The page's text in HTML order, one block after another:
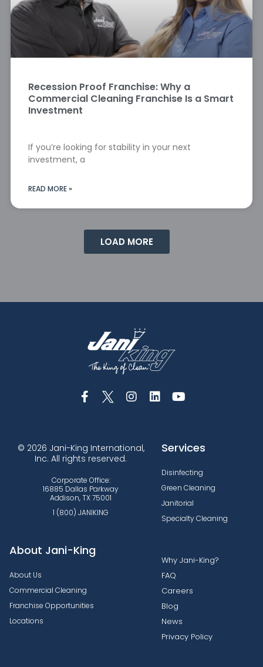
Recession Proof Franchise: Why a
Commercial Cleaning Franchise Is a Smart
Investment
If you’re looking for stability in your next
investment, a
READ MORE »
LOAD MORE
© 2026 Jani-King International,
Inc. All rights reserved.
Corporate Office:
16885 Dallas Parkway
Addison, TX 75001
1 (800) JANIKING
Services
Disinfecting
Green Cleaning
Janitorial
Specialty Cleaning
About Jani-King
About Us
Commercial Cleaning
Franchise Opportunities
Locations
Why Jani-King?
FAQ
Careers
Blog
News
Privacy Policy